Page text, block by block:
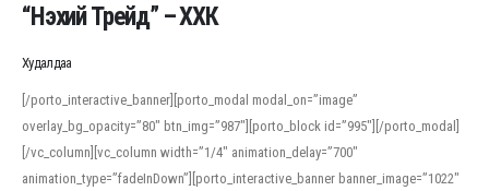
When working with foreign words, accurate pronunciation is essential. Online
help learners and professionals alike. For quick reference, many users turn to
an established online translator to compare definitions, listen to native
pronunciations, and examine phonetic scripts that clarify stress patterns and
vowel quality. Users appreciate clear examples and phonetic notes that show
how sounds shift in fast speech.
“Нэхий Трейд” – ХХК
Худалдаа
[/porto_interactive_banner][porto_modal modal_on=”image”
overlay_bg_opacity=”80″ btn_img=”987″][porto_block id=”995″][/porto_modal]
[/vc_column][vc_column width=”1/4″ animation_delay=”700″
animation_type=”fadeInDown”][porto_interactive_banner banner_image=”1022″